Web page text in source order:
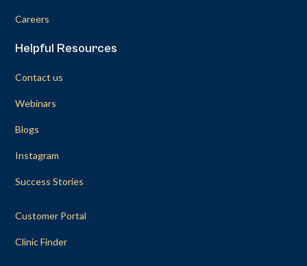
Careers
Helpful Resources
Contact us
Webinars
Blogs
Instagram
Success Stories
Customer Portal
Clinic Finder